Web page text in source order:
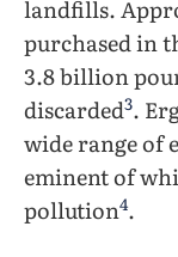
landfills.
purchased in
3.8 billion
discarded3.
wide range of
eminent of
pollution4.